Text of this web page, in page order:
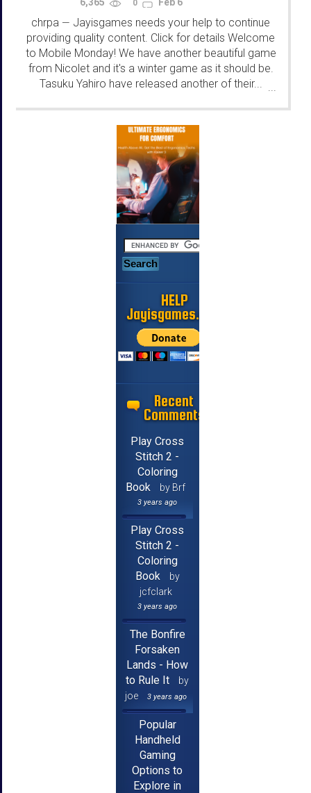
6,365 0 Feb 6
chrpa — Jayisgames needs your help to continue
providing quality content. Click for details Welcome
to Mobile Monday! We have another beautiful game
from Nicolet and it's a winter game as it should be.
Tasuku Yahiro have released another of their... ...
HELP
Jayisgames.com
Recent
Comments
Play Cross
Stitch 2 -
Coloring
Book
by Brf
3 years ago
Play Cross
Stitch 2 -
Coloring
Book
by
jcfclark
3 years ago
The Bonfire
Forsaken
Lands - How
to Rule It
by
joe
3 years ago
Popular
Handheld
Gaming
Options to
Explore in